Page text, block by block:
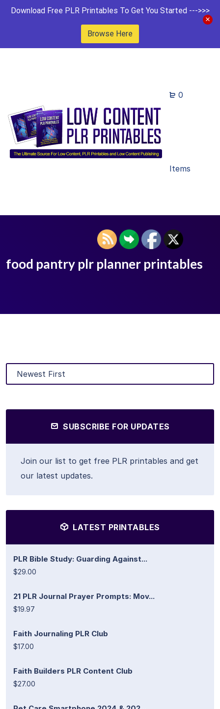
Download Free PLR Printables To Get You Started --->>>
Browse Here
0
Items
food pantry plr planner printables
SUBSCRIBE FOR UPDATES
Join our list to get free PLR printables and get
our latest updates.
LATEST PRINTABLES
PLR Bible Study: Guarding Against...
$29.00
21 PLR Journal Prayer Prompts: Mov...
$19.97
Faith Journaling PLR Club
$17.00
Faith Builders PLR Content Club
$27.00